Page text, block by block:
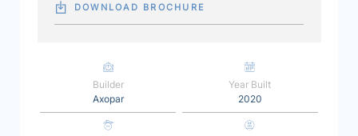
DOWNLOAD BROCHURE
Builder
Axopar
Year Built
2020